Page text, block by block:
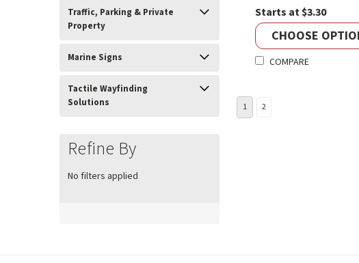
Traffic, Parking & Private
Property
Marine Signs
Tactile Wayfinding
Solutions
Refine By
No filters applied
Starts at $3.30
CHOOSE
COMPARE
1 2